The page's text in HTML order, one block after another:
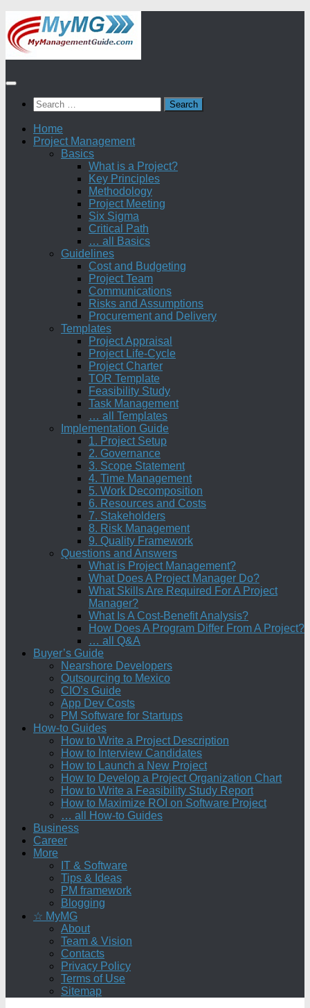
Skip
to
content
Search
for:
Home
Project Management
Basics
What is a Project?
Key Principles
Methodology
Project Meeting
Six Sigma
Critical Path
… all Basics
Guidelines
Cost and Budgeting
Project Team
Communications
Risks and Assumptions
Procurement and Delivery
Templates
Project Appraisal
Project Life-Cycle
Project Charter
TOR Template
Feasibility Study
Task Management
… all Templates
Implementation Guide
1. Project Setup
2. Governance
3. Scope Statement
4. Time Management
5. Work Decomposition
6. Resources and Costs
7. Stakeholders
8. Risk Management
9. Quality Framework
Questions and Answers
What is Project Management?
What Does A Project Manager Do?
What Skills Are Required For A Project
Manager?
What Is A Cost-Benefit Analysis?
How Does A Program Differ From A Project?
… all Q&A
Buyer’s Guide
Nearshore Developers
Outsourcing to Mexico
CIO’s Guide
App Dev Costs
PM Software for Startups
How-to Guides
How to Write a Project Description
How to Interview Candidates
How to Launch a New Project
How to Develop a Project Organization Chart
How to Write a Feasibility Study Report
How to Maximize ROI on Software Project
… all How-to Guides
Business
Career
More
IT & Software
Tips & Ideas
PM framework
Blogging
☆ MyMG
About
Team & Vision
Contacts
Privacy Policy
Terms of Use
Sitemap